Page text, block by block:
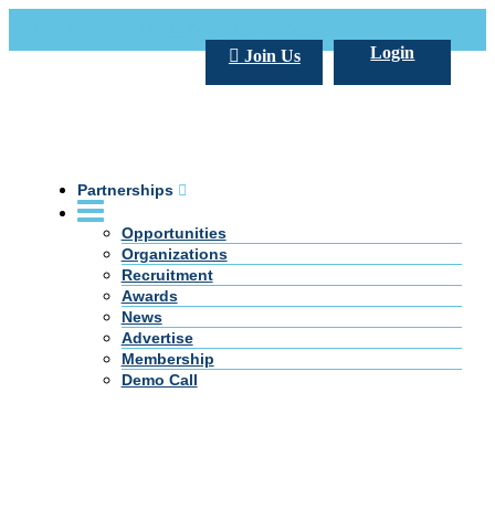
Login
Join Us
Partnerships
Opportunities
Organizations
Recruitment
Awards
News
Advertise
Membership
Demo Call